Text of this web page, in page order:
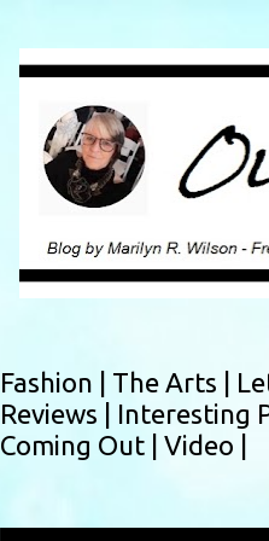
Fashion | The Arts |
Reviews | Interesting
Coming Out | Video |